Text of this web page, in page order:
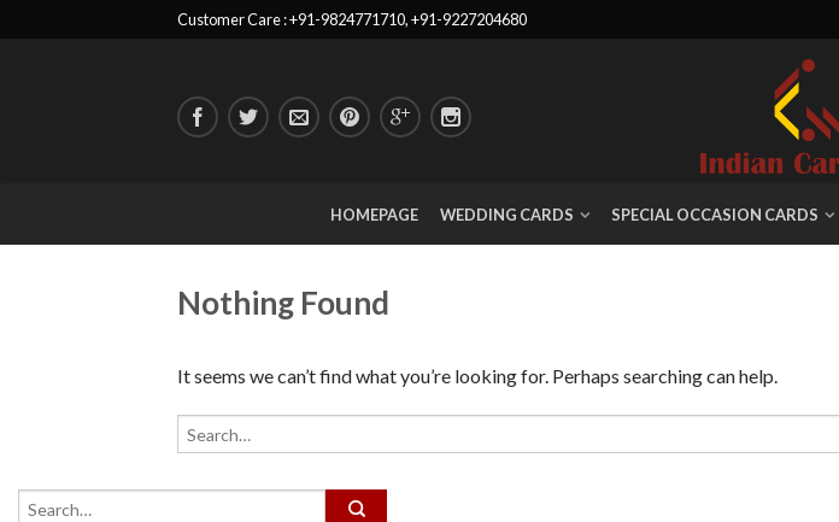
Customer Care : +91-9824771710, +91-9227204680
HOMEPAGE WEDDING CARDS SPECIAL OCCASION CARDS
Nothing Found
It seems we can’t find what you’re looking for. Perhaps searching can help.